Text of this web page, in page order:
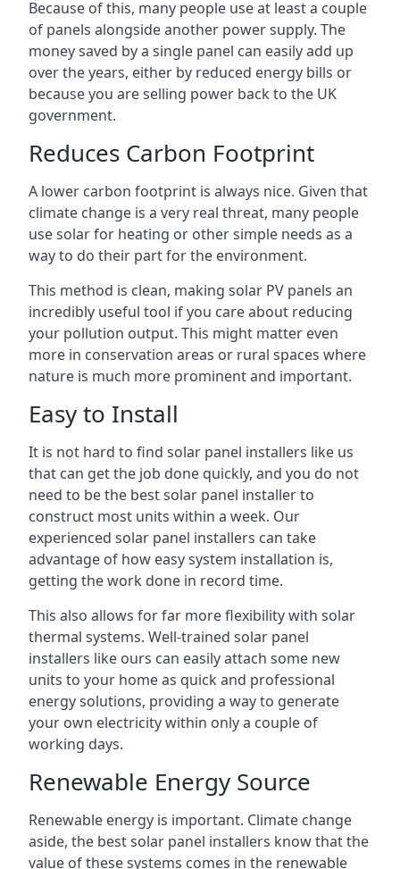
Because of this, many people use at least a couple
of panels alongside another power supply. The
money saved by a single panel can easily add up
over the years, either by reduced energy bills or
because you are selling power back to the UK
government.
Reduces Carbon Footprint
A lower carbon footprint is always nice. Given that
climate change is a very real threat, many people
use solar for heating or other simple needs as a
way to do their part for the environment.
This method is clean, making solar PV panels an
incredibly useful tool if you care about reducing
your pollution output. This might matter even
more in conservation areas or rural spaces where
nature is much more prominent and important.
Easy to Install
It is not hard to find solar panel installers like us
that can get the job done quickly, and you do not
need to be the best solar panel installer to
construct most units within a week. Our
experienced solar panel installers can take
advantage of how easy system installation is,
getting the work done in record time.
This also allows for far more flexibility with solar
thermal systems. Well-trained solar panel
installers like ours can easily attach some new
units to your home as quick and professional
energy solutions, providing a way to generate
your own electricity within only a couple of
working days.
Renewable Energy Source
Renewable energy is important. Climate change
aside, the best solar panel installers know that the
value of these systems comes in the renewable